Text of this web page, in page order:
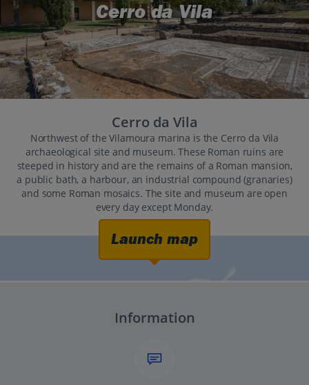
Cerro da Vila
Cerro da Vila
Northwest of the Vilamoura marina is the Cerro da Vila
archaeological site and museum. These Roman ruins are
steeped in history and are the remains of a Roman mansion,
a public bath, a harbour, an industrial compound (granaries)
and some Roman mosaics. The site and museum are open
every day except Monday.
Launch map
Information